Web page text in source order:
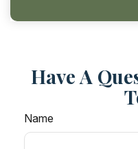
Have A
Name